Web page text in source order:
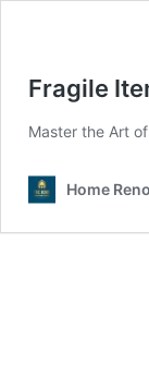
Fragile
Master the Art
Home